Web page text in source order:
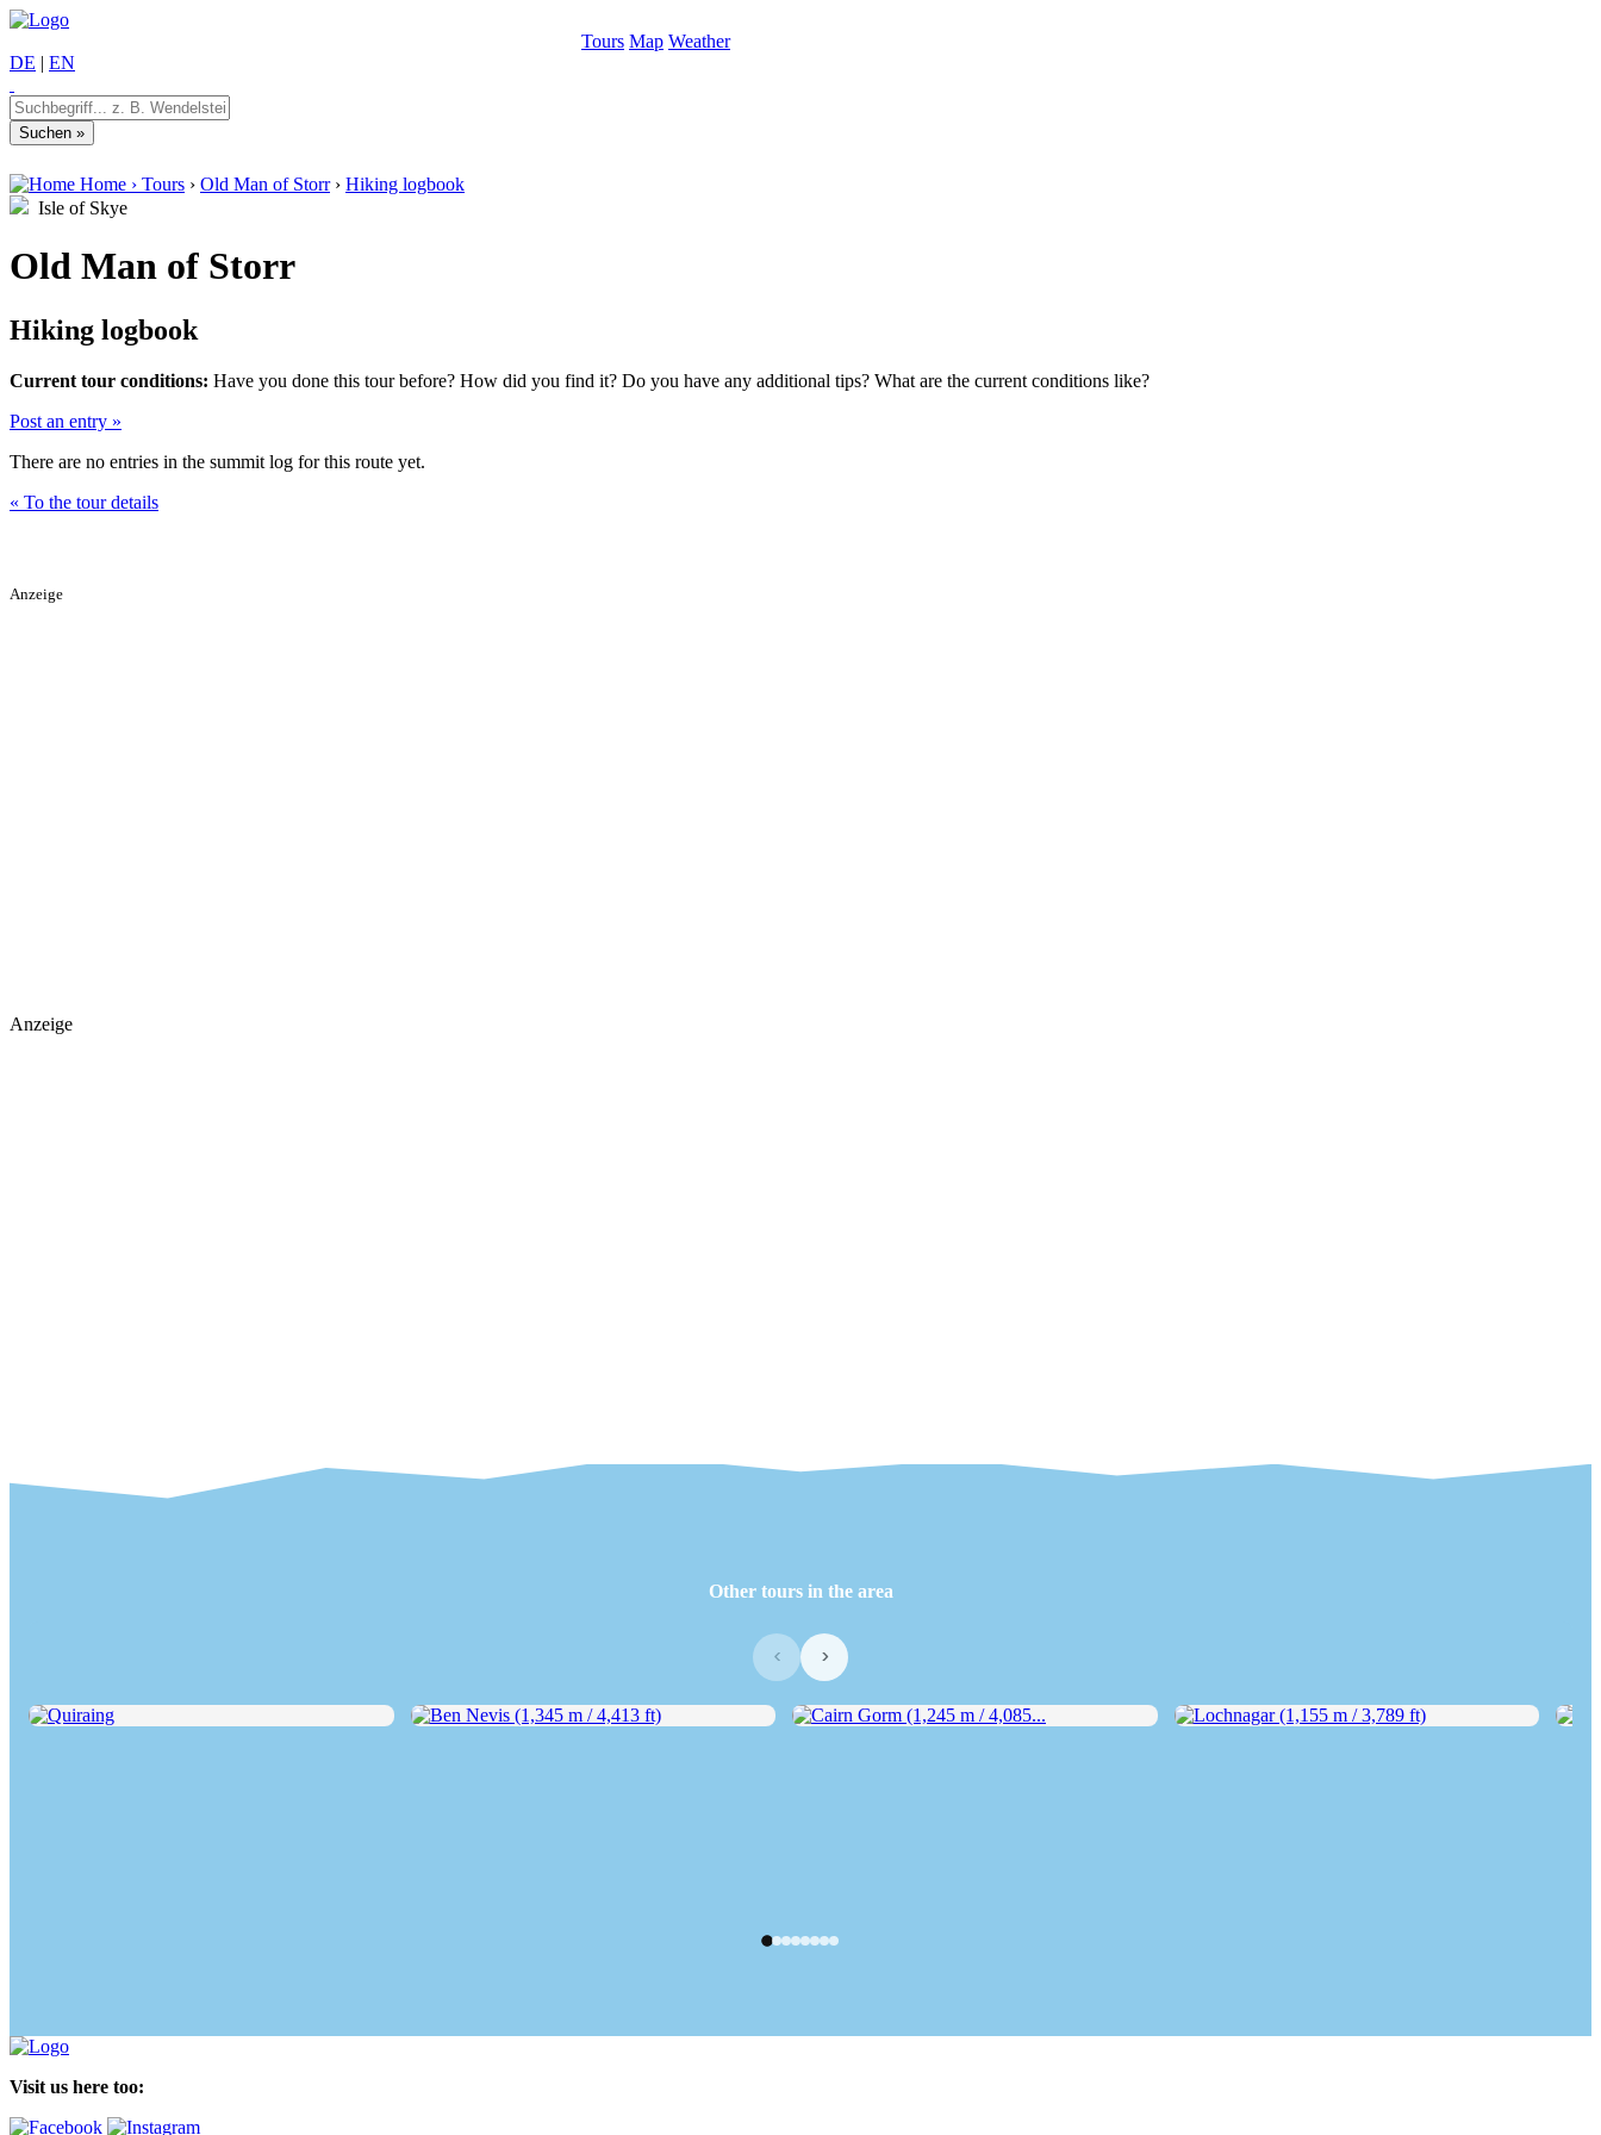
Tours Map Weather
DE | EN
Home › Tours › Old Man of Storr › Hiking logbook
Isle of Skye
Old Man of Storr
Hiking logbook
Current tour conditions: Have you done this tour before? How did you find it? Do you have any additional tips? What are the current conditions like?
Post an entry »
There are no entries in the summit log for this route yet.
« To the tour details
Anzeige
Anzeige
Other tours in the area
‹ ›
Visit us here too: